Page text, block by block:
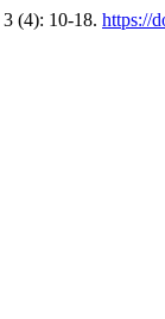
3 (4): 10-18. https://